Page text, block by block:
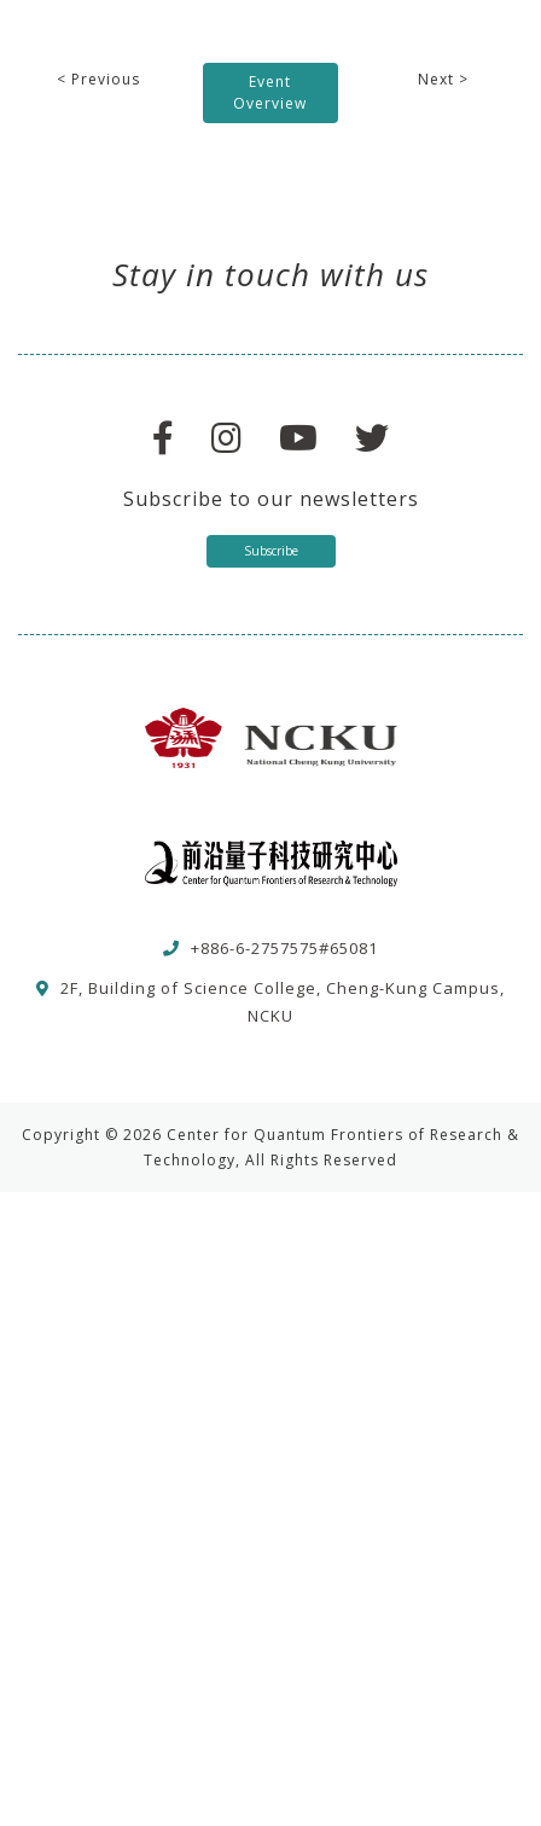
< Previous
Event
Overview
Next >
Stay in touch with us
Subscribe to our newsletters
Subscribe
+886-6-2757575#65081
2F, Building of Science College, Cheng-Kung Campus,
NCKU
Copyright © 2026 Center for Quantum Frontiers of Research &
Technology, All Rights Reserved